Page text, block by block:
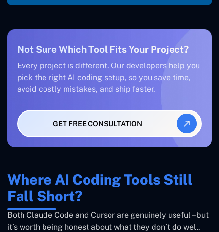
Not Sure Which Tool Fits Your Project?
Every project is different. Our developers help you
pick the right AI coding setup, so you save time,
avoid costly mistakes, and ship faster.
GET FREE CONSULTATION
Where AI Coding Tools Still
Fall Short?
Both Claude Code and Cursor are genuinely useful – but
it’s worth being honest about what they don’t do well.